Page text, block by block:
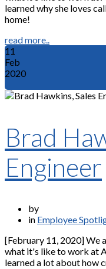
learned why she loves
home!
read more..
11
Feb
2020
Brad
Engineer
by
in Employee
[February 11, 2020] We
what it's like to work at
learned a lot about how